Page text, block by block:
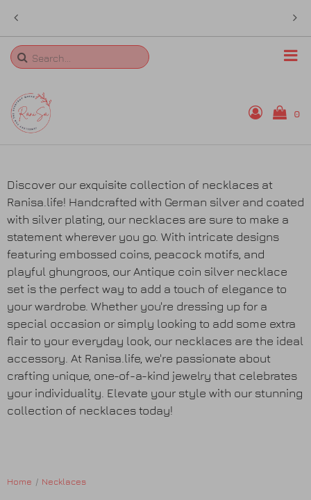
in
0
Rings
Necklaces
Bangles
Earrings
Purses
Anklets / Payals
Discover our exquisite collection of necklaces at
Ranisa.life! Handcrafted with German silver and coated
with silver plating, our necklaces are sure to make a
statement wherever you go. With intricate designs
featuring embossed coins, peacock motifs, and
playful ghungroos, our Antique coin silver necklace
set is the perfect way to add a touch of elegance to
your wardrobe. Whether you're dressing up for a
special occasion or simply looking to add some extra
flair to your everyday look, our necklaces are the ideal
accessory. At Ranisa.life, we're passionate about
crafting unique, one-of-a-kind jewelry that celebrates
your individuality. Elevate your style with our stunning
collection of necklaces today!
Home Necklaces